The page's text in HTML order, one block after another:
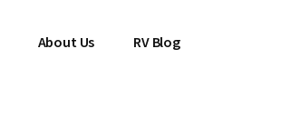
About Us RV Blog